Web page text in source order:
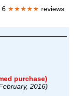
6 ★★★★★ reviews
purchase)
2016)